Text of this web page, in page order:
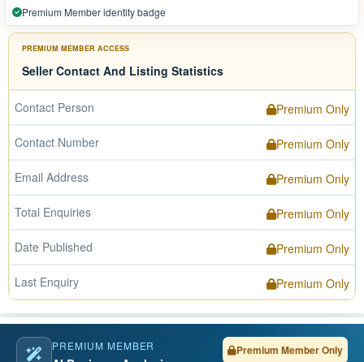
Premium Member identity badge
PREMIUM MEMBER ACCESS
Seller Contact And Listing Statistics
Contact Person Premium Only
Contact Number Premium Only
Email Address Premium Only
Total Enquiries Premium Only
Date Published Premium Only
Last Enquiry Premium Only
PREMIUM MEMBER Premium Member Only